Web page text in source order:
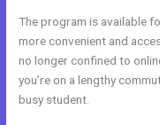
The program is available
more convenient and
no longer confined to
you’re on a lengthy
busy student.